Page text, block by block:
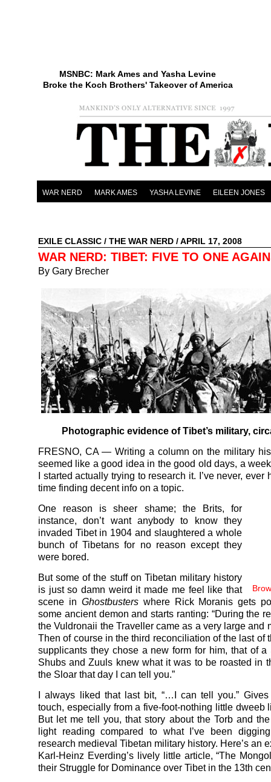
MSNBC: Mark Ames and Yasha Levine
Broke the Koch Brothers' Takeover of America
WAR NERD MARK AMES YASHA LEVINE EILEEN JONES
EXILE CLASSIC / THE WAR NERD / APRIL 17, 2008
WAR NERD: TIBET: FIVE TO ONE
By Gary Brecher
Photographic evidence of Tibet’s military,
FRESNO, CA — Writing a column on the military
seemed like a good idea in the good old days, a
I started actually trying to research it. I’ve never, ever
time finding decent info on a topic.
One reason is sheer shame; the Brits, for
instance, don’t want anybody to know they
invaded Tibet in 1904 and slaughtered a whole
bunch of Tibetans for no reason except they
were bored.
But some of the stuff on Tibetan military history
is just so damn weird it made me feel like that
scene in Ghostbusterswhere Rick Moranis gets
some ancient demon and starts ranting: “During the
the Vuldronaii the Traveller came as a very large and
Then of course in the third reconciliation of the last of
supplicants they chose a new form for him, that of a
Shubs and Zuuls knew what it was to be roasted in
the Sloar that day I can tell you.”
I always liked that last bit, “…I can tell you.” Gives
touch, especially from a five-foot-nothing little dweeb
But let me tell you, that story about the Torb and
light reading compared to what I’ve been
research medieval Tibetan military history. Here’s an
Karl-Heinz Everding’s lively little article, “The
their Struggle for Dominance over Tibet in the 13th